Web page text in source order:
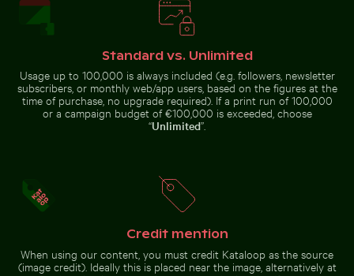
Serene hiking trail
Two red-whiskered bulbuls perched on wire
against blue sky
Celebratory chocolate cake with sparkler
Celebratory chocolate cake with
Ancient ruins of Wat
Ancient ruins of Wat Mahathat
Clear water ripples over sandy beach texture
Close-up view of tree
Standard vs. Unlimited
Usage up to 100,000 is always included (e.g. followers, newsletter
subscribers, or monthly web/app users, based on the figures at the
time of purchase, no upgrade required). If a print run of 100,000
or a campaign budget of €100,000 is exceeded, choose
“Unlimited”.
Credit mention
When using our content, you must credit Kataloop as the source
(image credit). Ideally this is placed near the image, alternatively at